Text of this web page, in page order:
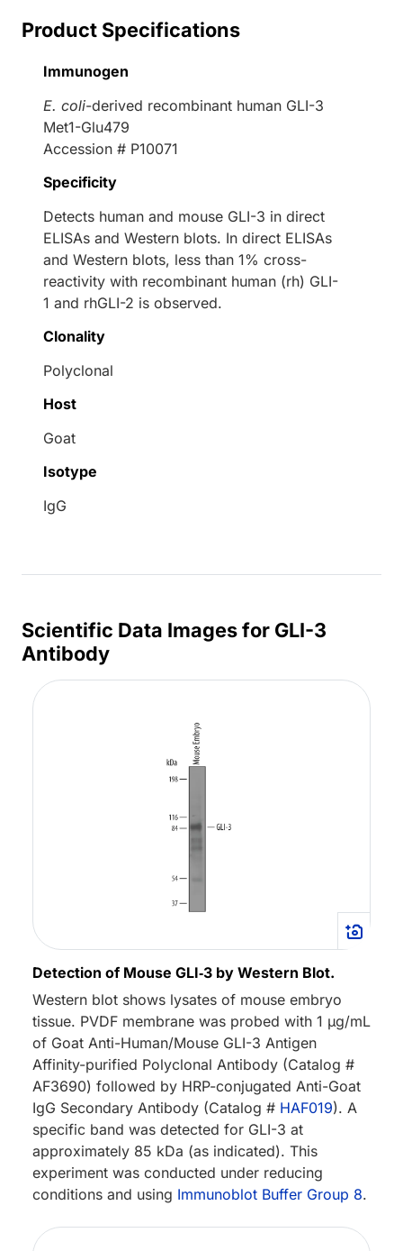
Product Specifications
Immunogen
E. coli-derived recombinant human GLI-3
Met1-Glu479
Accession # P10071
Specificity
Detects human and mouse GLI-3 in direct
ELISAs and Western blots. In direct ELISAs
and Western blots, less than 1% cross-
reactivity with recombinant human (rh) GLI-
1 and rhGLI-2 is observed.
Clonality
Polyclonal
Host
Goat
Isotype
IgG
Scientific Data Images for GLI-3
Antibody
Detection of Mouse GLI‑3 by Western Blot.
Western blot shows lysates of mouse embryo
tissue. PVDF membrane was probed with 1 µg/mL
of Goat Anti-Human/Mouse GLI-3 Antigen
Affinity-purified Polyclonal Antibody (Catalog #
AF3690) followed by HRP-conjugated Anti-Goat
IgG Secondary Antibody (Catalog # HAF019). A
specific band was detected for GLI-3 at
approximately 85 kDa (as indicated). This
experiment was conducted under reducing
conditions and using Immunoblot Buffer Group 8.